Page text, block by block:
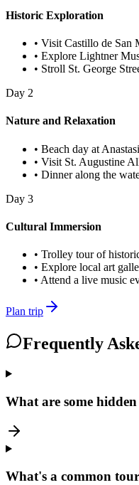
Historic Exploration
• Visit Castillo de San
• Explore Lightner
• Stroll St. George
Day 2
Nature and Relaxation
• Beach day at
• Visit St. Augustine
• Dinner along the
Day 3
Cultural Immersion
• Trolley tour of
• Explore local art
• Attend a live music
Plan trip
Frequently
What are some
What's a common